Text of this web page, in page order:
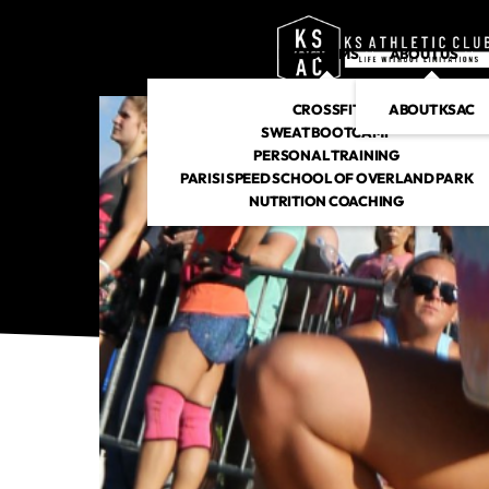
PROGRAMS
CROSSFIT
SWEAT BOOTCAMP
PERSONAL TRAINING
PARISI SPEED SCHOOL OF OVERLAND PARK
NUTRITION COACHING
ABOUT US
ABOUT KSAC